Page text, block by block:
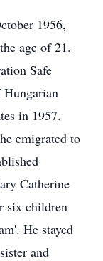
1956,
age of 21.
Safe
Hungarian
in 1957.
emigrated to
Catherine
six children
He stayed
and